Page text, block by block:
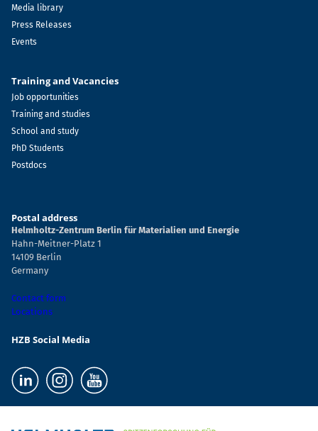
Media library
Press Releases
Events
Training and Vacancies
Job opportunities
Training and studies
School and study
PhD Students
Postdocs
Postal address
Helmholtz-Zentrum Berlin für Materialien und Energie
Hahn-Meitner-Platz 1
14109 Berlin
Germany
Contact form
Locations
HZB Social Media